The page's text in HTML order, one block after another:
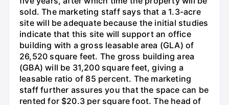
sold. The marketing staff says that a 1.3-acre
site will be adequate because the initial studies
indicate that this site will support an office
building with a gross leasable area (GLA) of
26,520 square feet. The gross building area
(GBA) will be 31,200 square feet, giving a
leasable ratio of 85 percent. The marketing
staff further assures you that the space can be
rented for $20.3 per square foot. The head of